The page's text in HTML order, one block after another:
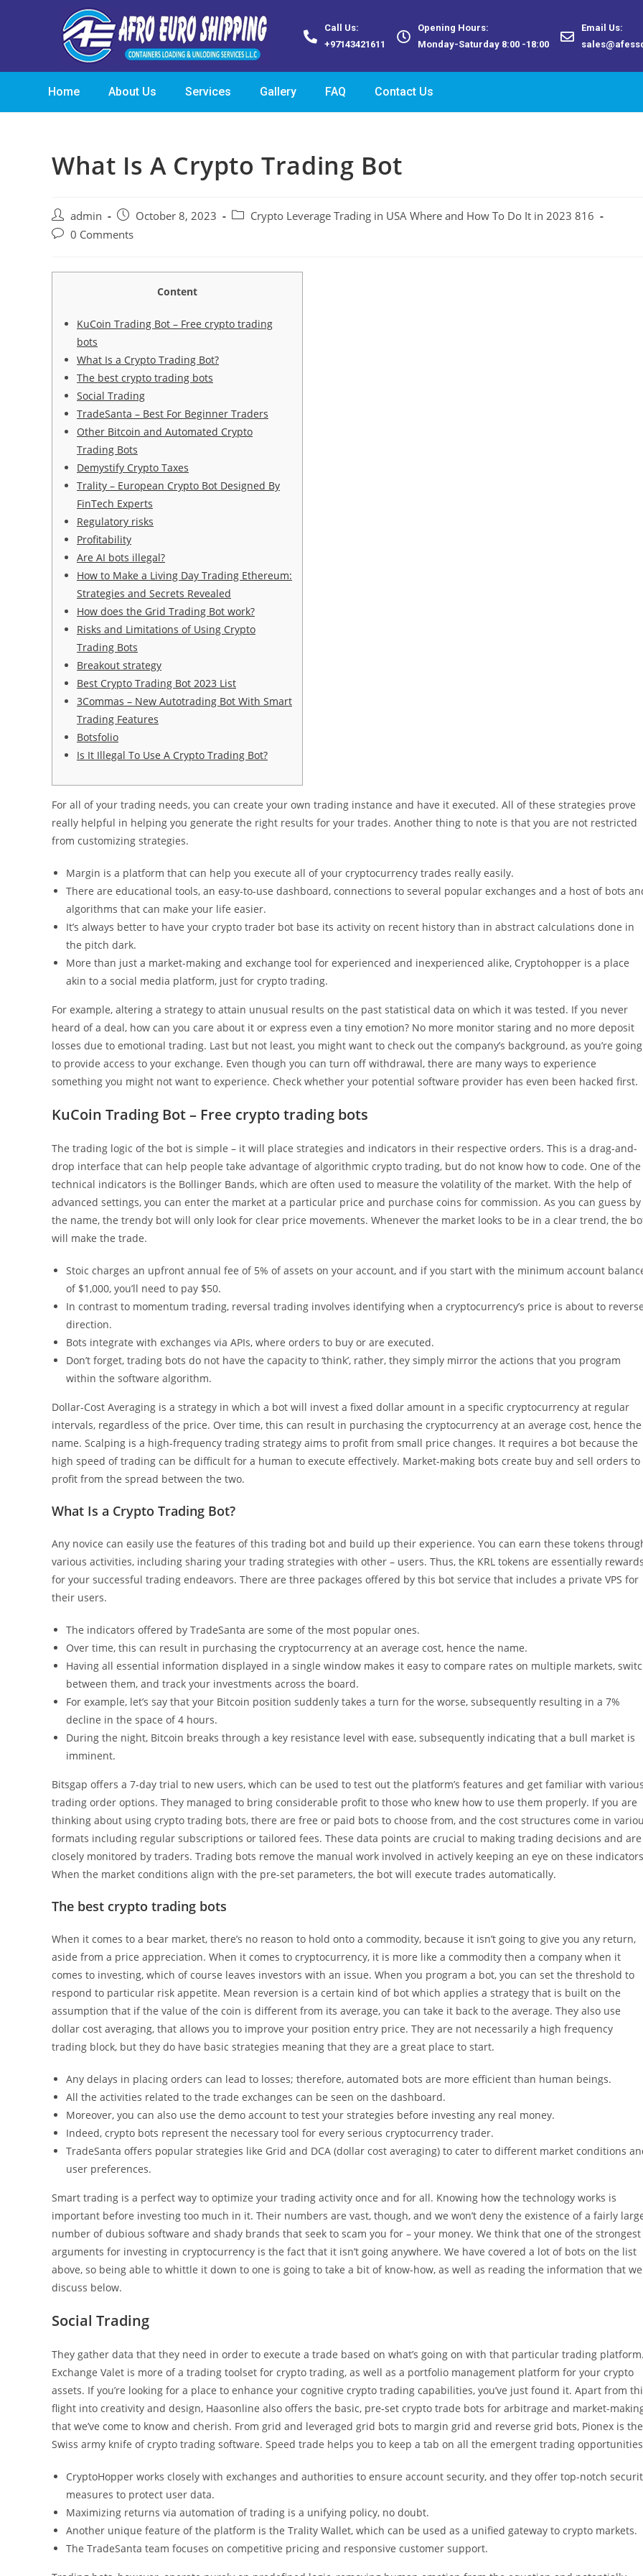
Call Us:
+97143421611
Opening Hours:
Monday-Saturday 8:00 -18:00
Email Us:
Home About Us Services Gallery FAQ Contact Us
What Is A Crypto Trading Bot
admin October 8, 2023
Crypto Leverage Trading in USA Where and How To Do It in 2023 816
0 Comments
Content
KuCoin Trading Bot – Free crypto trading
bots
What Is a Crypto Trading Bot?
The best crypto trading bots
Social Trading
TradeSanta – Best For Beginner Traders
Other Bitcoin and Automated Crypto
Trading Bots
Demystify Crypto Taxes
Trality – European Crypto Bot Designed By
FinTech Experts
Regulatory risks
Profitability
Are AI bots illegal?
How to Make a Living Day Trading Ethereum:
Strategies and Secrets Revealed
How does the Grid Trading Bot work?
Risks and Limitations of Using Crypto
Trading Bots
Breakout strategy
Best Crypto Trading Bot 2023 List
3Commas – New Autotrading Bot With Smart
Trading Features
Botsfolio
Is It Illegal To Use A Crypto Trading Bot?
For all of your trading needs, you can create your own trading instance and have it executed. All of these strategies prove
really helpful in helping you generate the right results for your trades. Another thing to note is that you are not restricted
from customizing strategies.
Margin is a platform that can help you execute all of your cryptocurrency trades really easily.
There are educational tools, an easy-to-use dashboard, connections to several popular exchanges and a host of bots
algorithms that can make your life easier.
It’s always better to have your crypto trader bot base its activity on recent history than in abstract calculations done in
the pitch dark.
More than just a market-making and exchange tool for experienced and inexperienced alike, Cryptohopper is a place
akin to a social media platform, just for crypto trading.
For example, altering a strategy to attain unusual results on the past statistical data on which it was tested. If you never
heard of a deal, how can you care about it or express even a tiny emotion? No more monitor staring and no more deposit
losses due to emotional trading. Last but not least, you might want to check out the company’s background, as you’re going
to provide access to your exchange. Even though you can turn off withdrawal, there are many ways to experience
something you might not want to experience. Check whether your potential software provider has even been hacked first.
KuCoin Trading Bot – Free crypto trading bots
The trading logic of the bot is simple – it will place strategies and indicators in their respective orders. This is a drag-and-
drop interface that can help people take advantage of algorithmic crypto trading, but do not know how to code. One of the
technical indicators is the Bollinger Bands, which are often used to measure the volatility of the market. With the help of
advanced settings, you can enter the market at a particular price and purchase coins for commission. As you can guess by
the name, the trendy bot will only look for clear price movements. Whenever the market looks to be in a clear trend, the
will make the trade.
Stoic charges an upfront annual fee of 5% of assets on your account, and if you start with the minimum account
of $1,000, you’ll need to pay $50.
In contrast to momentum trading, reversal trading involves identifying when a cryptocurrency’s price is about to
direction.
Bots integrate with exchanges via APIs, where orders to buy or are executed.
Don’t forget, trading bots do not have the capacity to ‘think’, rather, they simply mirror the actions that you program
within the software algorithm.
Dollar-Cost Averaging is a strategy in which a bot will invest a fixed dollar amount in a specific cryptocurrency at regular
intervals, regardless of the price. Over time, this can result in purchasing the cryptocurrency at an average cost, hence the
name. Scalping is a high-frequency trading strategy aims to profit from small price changes. It requires a bot because the
high speed of trading can be difficult for a human to execute effectively. Market-making bots create buy and sell orders to
profit from the spread between the two.
What Is a Crypto Trading Bot?
Any novice can easily use the features of this trading bot and build up their experience. You can earn these tokens
various activities, including sharing your trading strategies with other – users. Thus, the KRL tokens are essentially
for your successful trading endeavors. There are three packages offered by this bot service that includes a private VPS for
their users.
The indicators offered by TradeSanta are some of the most popular ones.
Over time, this can result in purchasing the cryptocurrency at an average cost, hence the name.
Having all essential information displayed in a single window makes it easy to compare rates on multiple markets,
between them, and track your investments across the board.
For example, let’s say that your Bitcoin position suddenly takes a turn for the worse, subsequently resulting in a 7%
decline in the space of 4 hours.
During the night, Bitcoin breaks through a key resistance level with ease, subsequently indicating that a bull market is
imminent.
Bitsgap offers a 7-day trial to new users, which can be used to test out the platform’s features and get familiar with
trading order options. They managed to bring considerable profit to those who knew how to use them properly. If you are
thinking about using crypto trading bots, there are free or paid bots to choose from, and the cost structures come in
formats including regular subscriptions or tailored fees. These data points are crucial to making trading decisions and are
closely monitored by traders. Trading bots remove the manual work involved in actively keeping an eye on these
When the market conditions align with the pre-set parameters, the bot will execute trades automatically.
The best crypto trading bots
When it comes to a bear market, there’s no reason to hold onto a commodity, because it isn’t going to give you any return,
aside from a price appreciation. When it comes to cryptocurrency, it is more like a commodity then a company when it
comes to investing, which of course leaves investors with an issue. When you program a bot, you can set the threshold to
respond to particular risk appetite. Mean reversion is a certain kind of bot which applies a strategy that is built on the
assumption that if the value of the coin is different from its average, you can take it back to the average. They also use
dollar cost averaging, that allows you to improve your position entry price. They are not necessarily a high frequency
trading block, but they do have basic strategies meaning that they are a great place to start.
Any delays in placing orders can lead to losses; therefore, automated bots are more efficient than human beings.
All the activities related to the trade exchanges can be seen on the dashboard.
Moreover, you can also use the demo account to test your strategies before investing any real money.
Indeed, crypto bots represent the necessary tool for every serious cryptocurrency trader.
TradeSanta offers popular strategies like Grid and DCA (dollar cost averaging) to cater to different market conditions
user preferences.
Smart trading is a perfect way to optimize your trading activity once and for all. Knowing how the technology works is
important before investing too much in it. Their numbers are vast, though, and we won’t deny the existence of a fairly
number of dubious software and shady brands that seek to scam you for – your money. We think that one of the strongest
arguments for investing in cryptocurrency is the fact that it isn’t going anywhere. We have covered a lot of bots on the list
above, so being able to whittle it down to one is going to take a bit of know-how, as well as reading the information that we
discuss below.
Social Trading
They gather data that they need in order to execute a trade based on what’s going on with that particular trading
Exchange Valet is more of a trading toolset for crypto trading, as well as a portfolio management platform for your crypto
assets. If you’re looking for a place to enhance your cognitive crypto trading capabilities, you’ve just found it. Apart from
flight into creativity and design, Haasonline also offers the basic, pre-set crypto trade bots for arbitrage and market-
that we’ve come to know and cherish. From grid and leveraged grid bots to margin grid and reverse grid bots, Pionex is the
Swiss army knife of crypto trading software. Speed trade helps you to keep a tab on all the emergent trading
CryptoHopper works closely with exchanges and authorities to ensure account security, and they offer top-notch
measures to protect user data.
Maximizing returns via automation of trading is a unifying policy, no doubt.
Another unique feature of the platform is the Trality Wallet, which can be used as a unified gateway to crypto markets.
The TradeSanta team focuses on competitive pricing and responsive customer support.